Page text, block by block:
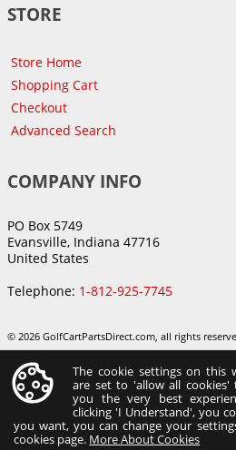
STORE
Store Home
Shopping Cart
Checkout
Advanced Search
COMPANY INFO
PO Box 5749
Evansville, Indiana 47716
United States
Telephone: 1-812-925-7745
© 2026 GolfCartPartsDirect.com, all rights
The cookie settings on this
are set to 'allow all cookies'
you the very best
clicking 'I Understand', you
you want, you can change your
cookies page. More About Cookies